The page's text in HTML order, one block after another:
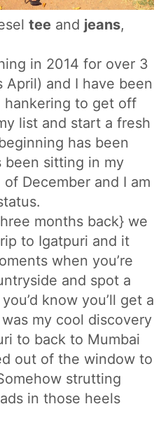
tee and jeans,
in 2014 for over 3
and I have been
hankering to get off
list and start a fresh
has been
been sitting in my
December and I am
months back} we
to Igatpuri and it
when you’re
and spot a
know you’ll get a
my cool discovery
to back to Mumbai
out of the window to
strutting
in those heels